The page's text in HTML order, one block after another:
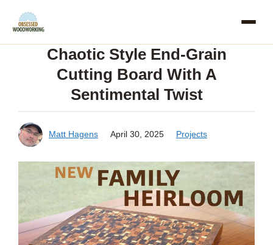
Skip
Chaotic Style End-Grain
Cutting Board With A
Sentimental Twist
Matt Hagens April 30, 2025 Projects